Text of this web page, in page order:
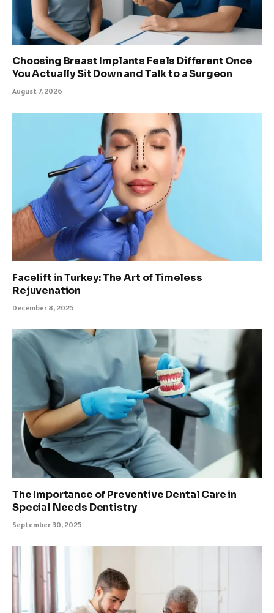
Choosing Breast Implants Feels Different Once
You Actually Sit Down and Talk to a Surgeon
August 7, 2026
Facelift in Turkey: The Art of Timeless
Rejuvenation
December 8, 2025
The Importance of Preventive Dental Care in
Special Needs Dentistry
September 30, 2025